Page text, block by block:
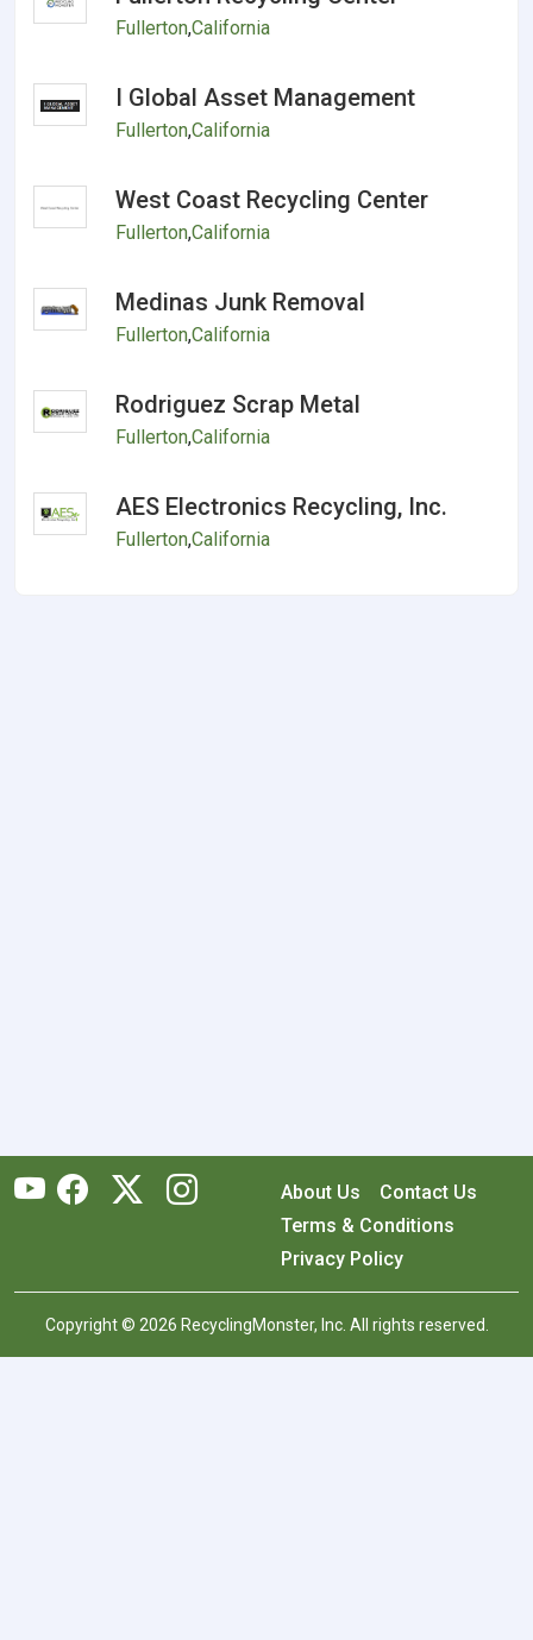
Fullerton,California
I Global Asset Management
Fullerton,California
West Coast Recycling Center
Fullerton,California
Medinas Junk Removal
Fullerton,California
Rodriguez Scrap Metal
Fullerton,California
AES Electronics Recycling, Inc.
Fullerton,California
About Us
Contact Us
Terms & Conditions
Privacy Policy
Copyright © 2026 RecyclingMonster, Inc. All rights reserved.